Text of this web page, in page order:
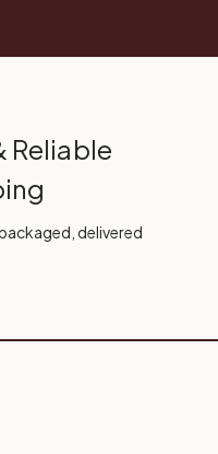
Reliable
delivered